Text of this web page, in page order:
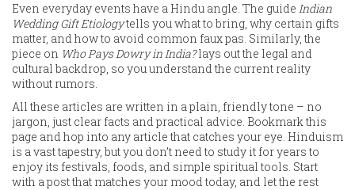
Even everyday events have a Hindu angle. The guide Indian
Wedding Gift Etiologytells you what to bring, why certain gifts
matter, and how to avoid common faux pas. Similarly, the
piece on Who Pays Dowry in India?lays out the legal and
cultural backdrop, so you understand the current reality
without rumors.
All these articles are written in a plain, friendly tone – no
jargon, just clear facts and practical advice. Bookmark this
page and hop into any article that catches your eye. Hinduism
is a vast tapestry, but you don’t need to study it for years to
enjoy its festivals, foods, and simple spiritual tools. Start
with a post that matches your mood today, and let the rest